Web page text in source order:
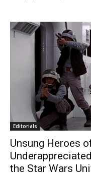
Editorials
Unsung Heroes
the Star Wars